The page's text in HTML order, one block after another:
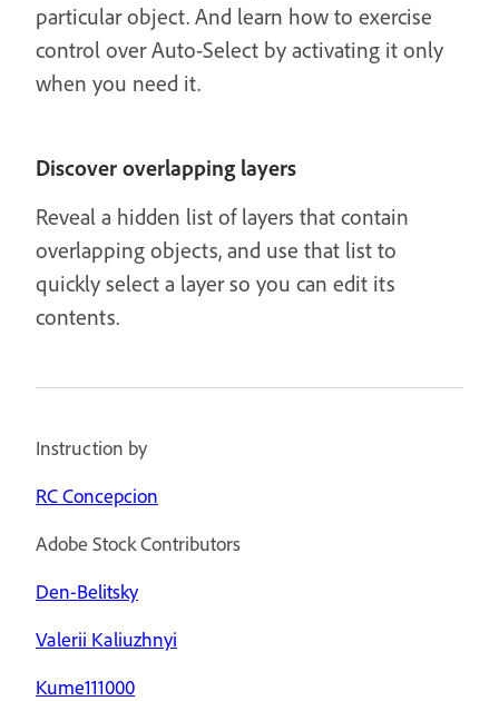
particular object. And learn how to exercise
control over Auto-Select by activating it only
when you need it.
Discover overlapping layers
Reveal a hidden list of layers that contain
overlapping objects, and use that list to
quickly select a layer so you can edit its
contents.
Instruction by
RC Concepcion
Adobe Stock Contributors
Den-Belitsky
Valerii Kaliuzhnyi
Kume111000